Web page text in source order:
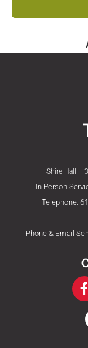
Shire Hall –
In Person
Telephone:
Phone & Email
a
e